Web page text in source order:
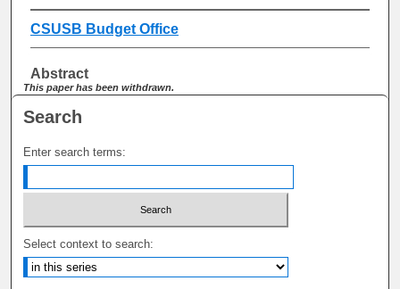
CSUSB Budget Office
Abstract
This paper has been withdrawn.
Search
Enter search terms:
Select context to search: